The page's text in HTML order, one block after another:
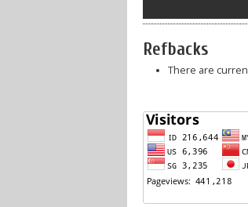
Refbacks
There are